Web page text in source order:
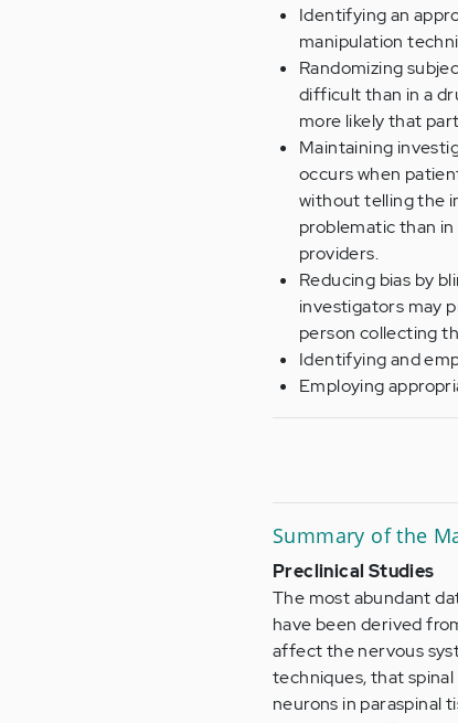
Identifying an
manipulation
Randomizing
difficult than in a
more likely that
Maintaining
occurs when
without telling the
problematic than
providers.
Reducing bias by
investigators may
person collecting
Identifying and
Employing
Summary of the
Preclinical Studies
The most abundant
have been derived
affect the nervous
techniques, that
neurons in paraspinal